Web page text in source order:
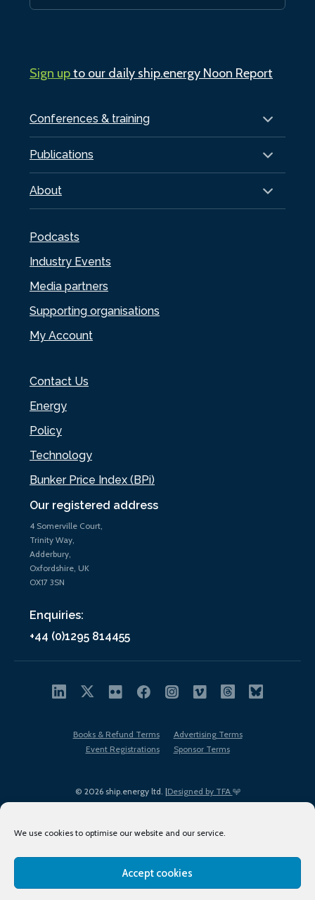
We use cookies to optimise our website and our service.
Accept cookies
Our registered address
4 Somerville Court,
Trinity Way,
Adderbury,
Oxfordshire, UK
OX17 3SN
Enquiries:
+44 (0)1295 814455
Conferences & training
Publications
About
Podcasts
Industry Events
Media partners
Supporting organisations
My Account
Contact Us
Energy
Policy
Technology
Bunker Price Index (BPi)
Sign upto our daily ship.energy Noon Report
© 2026 ship.energy ltd. |Designed by TFA
Books & Refund Terms
Advertising Terms
Event Registrations
Sponsor Terms
Terms of Use
Privacy Policy